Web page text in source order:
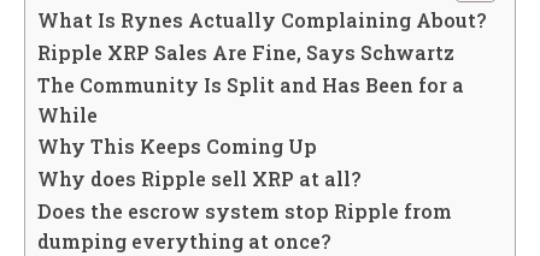
What Is Rynes Actually Complaining About?
Ripple XRP Sales Are Fine, Says Schwartz
The Community Is Split and Has Been for a
While
Why This Keeps Coming Up
Why does Ripple sell XRP at all?
Does the escrow system stop Ripple from
dumping everything at once?